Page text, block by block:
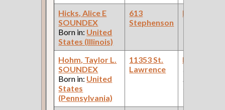
Hicks, Alice E
SOUNDEX
Born in: United
States (Illinois)
613
Stephenson
Hohm, Taylor L.
SOUNDEX
Born in: United
States
(Pennsylvania)
11353 St.
Lawrence
(Car Works: